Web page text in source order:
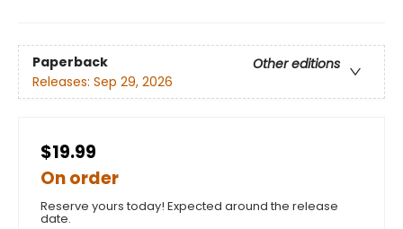
Paperback
Other editions
Releases: Sep 29, 2026
$19.99
On order
Reserve yours today! Expected around the release
date.